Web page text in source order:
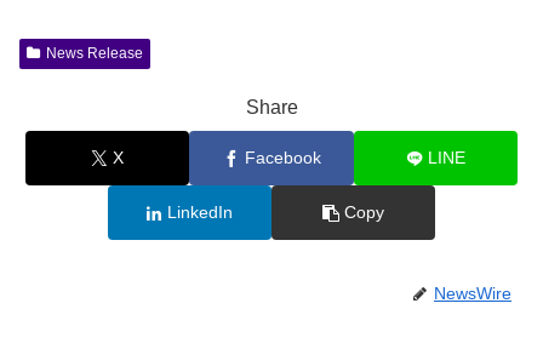
News Release
Share
X Facebook LINE
LinkedIn Copy
NewsWire